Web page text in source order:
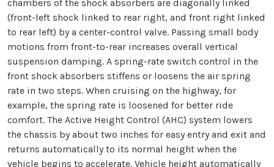
chambers of the shock absorbers are diagonally linked
(front-left shock linked to rear right, and front right linked
to rear left) by a center-control valve. Passing small body
motions from front-to-rear increases overall vertical
suspension damping. A spring-rate switch control in the
front shock absorbers stiffens or loosens the air spring
rate in two steps. When cruising on the highway, for
example, the spring rate is loosened for better ride
comfort. The Active Height Control (AHC) system lowers
the chassis by about two inches for easy entry and exit and
returns automatically to its normal height when the
vehicle begins to accelerate. Vehicle height automatically